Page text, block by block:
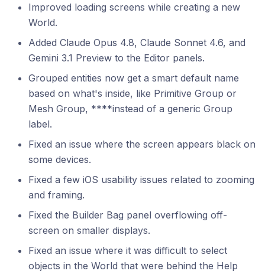
Improved loading screens while creating a new
World.
Added Claude Opus 4.8, Claude Sonnet 4.6, and
Gemini 3.1 Preview to the Editor panels.
Grouped entities now get a smart default name
based on what's inside, like Primitive Group or
Mesh Group, ****instead of a generic Group
label.
Fixed an issue where the screen appears black on
some devices.
Fixed a few iOS usability issues related to zooming
and framing.
Fixed the Builder Bag panel overflowing off-
screen on smaller displays.
Fixed an issue where it was difficult to select
objects in the World that were behind the Help